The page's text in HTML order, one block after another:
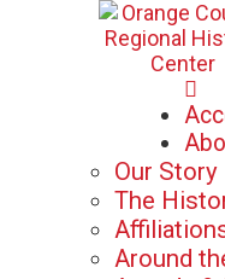
Our Story
The
Around